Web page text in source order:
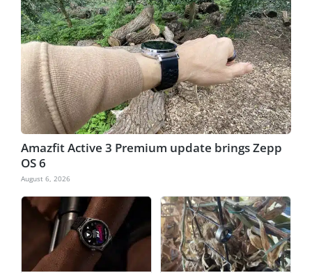
Amazfit Active 3 Premium update brings Zepp
OS 6
August 6, 2026